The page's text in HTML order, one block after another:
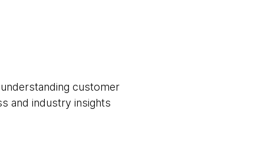
customer
and industry insights